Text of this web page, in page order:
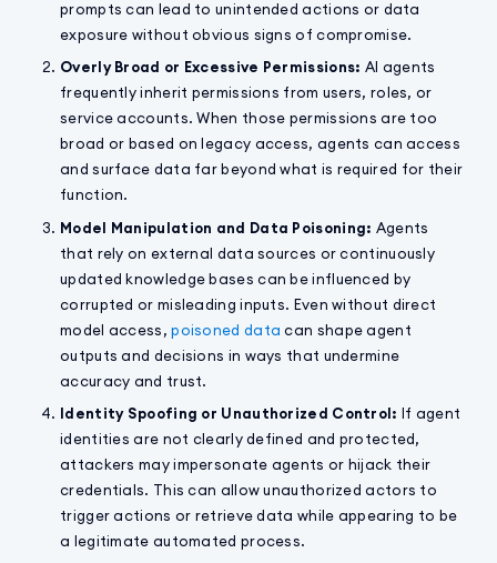
prompts can lead to unintended actions or data
exposure without obvious signs of compromise.
Overly Broad or Excessive Permissions: AI agents
frequently inherit permissions from users, roles, or
service accounts. When those permissions are too
broad or based on legacy access, agents can access
and surface data far beyond what is required for their
function.
Model Manipulation and Data Poisoning: Agents
that rely on external data sources or continuously
updated knowledge bases can be influenced by
corrupted or misleading inputs. Even without direct
model access,poisoned data can shape agent
outputs and decisions in ways that undermine
accuracy and trust.
Identity Spoofing or Unauthorized Control: If agent
identities are not clearly defined and protected,
attackers may impersonate agents or hijack their
credentials. This can allow unauthorized actors to
trigger actions or retrieve data while appearing to be
a legitimate automated process.